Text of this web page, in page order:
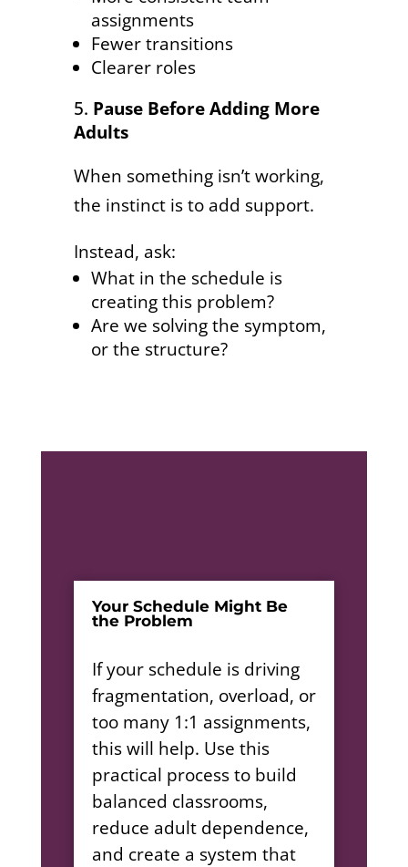
assignments
Fewer transitions
Clearer roles
Pause Before Adding More
Adults
When something isn’t working,
the instinct is to add support.
Instead, ask:
What in the schedule is
creating this problem?
Are we solving the symptom,
or the structure?
Your Schedule Might Be
the Problem
If your schedule is driving
fragmentation, overload, or
too many 1:1 assignments,
this will help. Use this
practical process to build
balanced classrooms,
reduce adult dependence,
and create a system that